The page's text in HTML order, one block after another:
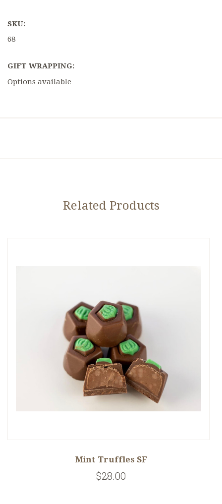
SKU:
68
GIFT WRAPPING:
Options available
Related Products
Mint Truffles SF
$28.00